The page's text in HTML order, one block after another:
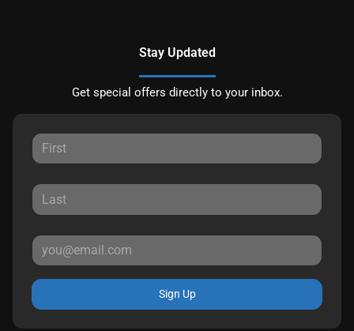
Stay Updated
Get special offers directly to your inbox.
Sign Up